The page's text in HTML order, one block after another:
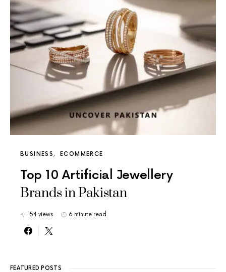
BUSINESS ECOMMERCE
Top 10 Artificial Jewellery
Brands in Pakistan
154 views 6 minute read
FEATURED POSTS